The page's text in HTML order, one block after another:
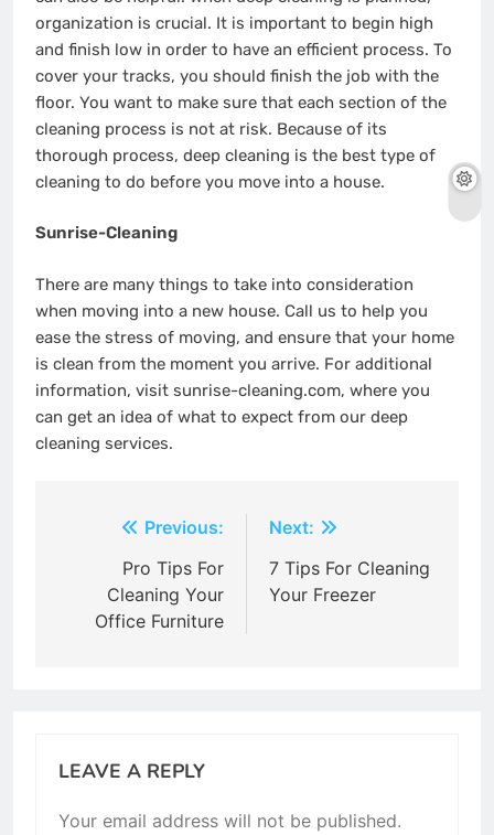
organization is crucial. It is important to begin high
and finish low in order to have an efficient process. To
cover your tracks, you should finish the job with the
floor. You want to make sure that each section of the
cleaning process is not at risk. Because of its
thorough process, deep cleaning is the best type of
cleaning to do before you move into a house.
Sunrise-Cleaning
There are many things to take into consideration
when moving into a new house. Call us to help you
ease the stress of moving, and ensure that your home
is clean from the moment you arrive. For additional
information, visit sunrise-cleaning.com, where you
can get an idea of what to expect from our deep
cleaning services.
navigation
Previous:
Pro Tips For
Cleaning Your
Office Furniture
Next:
7 Tips For Cleaning
Your Freezer
LEAVE A REPLY
Your email address will not be published.